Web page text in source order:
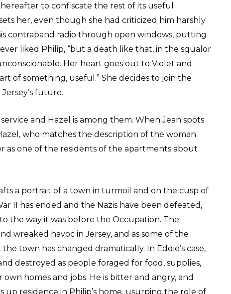
to confiscate the rest of its useful
her, even though she had criticized him harshly
contraband radio through open windows, putting
liked Philip, “but a death like that, in the squalor
Her heart goes out to Violet and
of something, useful.” She decides to join the
future.
and Hazel is among them. When Jean spots
who matches the description of the woman
as one of the residents of the apartments about
a portrait of a town in turmoil and on the cusp of
II has ended and the Nazis have been defeated,
the way it was before the Occupation. The
wreaked havoc in Jersey, and as some of the
town has changed dramatically. In Eddie’s case,
destroyed as people foraged for food, supplies,
homes and jobs. He is bitter and angry, and
residence in Philip’s home, usurping the role of